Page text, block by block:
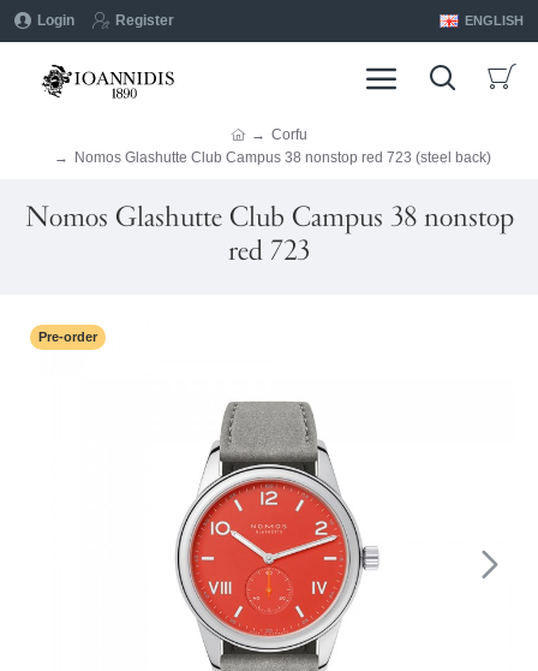
Login Register ENGLISH
Corfu
Nomos Glashutte Club Campus 38 nonstop red 723 (steel back)
Nomos Glashutte Club Campus 38 nonstop
red 723
Pre-order